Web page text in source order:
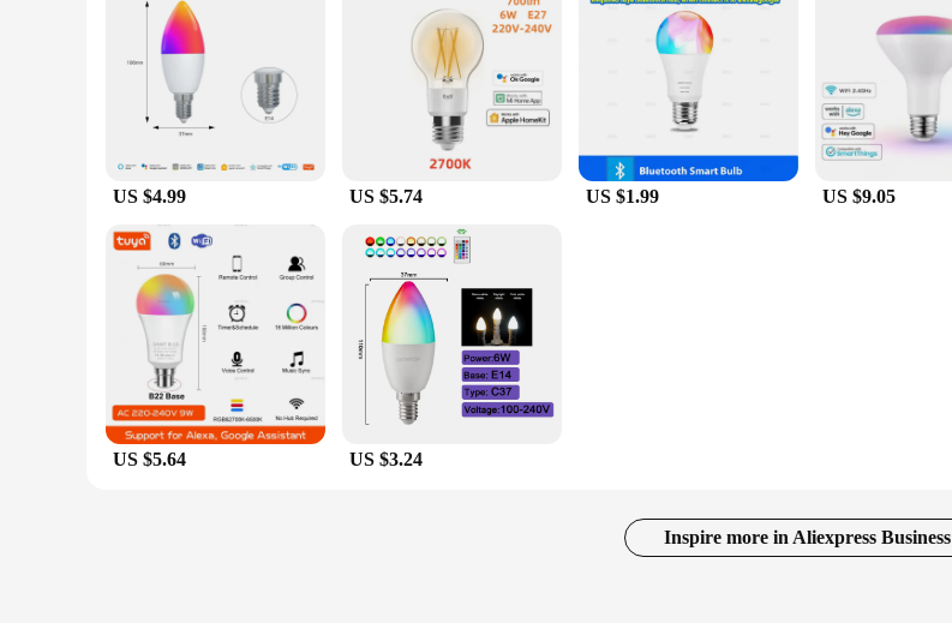
US $4.99 US $5.74 US $1.99 US $9.05
US $5.64 US $3.24
Inspire more in Aliexpress Business